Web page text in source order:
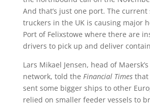
And that’s just one port. The
truckers in the UK is causing major
Port of Felixstowe where there are
drivers to pick up and deliver
Lars Mikael Jensen, head of
network, told the Financial Timesthat
sent some bigger ships to other
relied on smaller feeder vessels to